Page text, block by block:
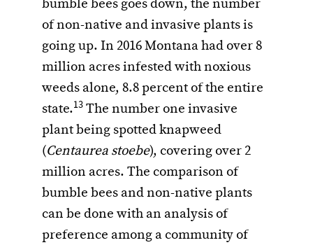
bumble bees goes down, the number
of non-native and invasive plants is
going up. In 2016 Montana had over 8
million acres infested with noxious
weeds alone, 8.8 percent of the entire
state.13 The number one invasive
plant being spotted knapweed
(Centaurea stoebe), covering over 2
million acres. The comparison of
bumble bees and non-native plants
can be done with an analysis of
preference among a community of